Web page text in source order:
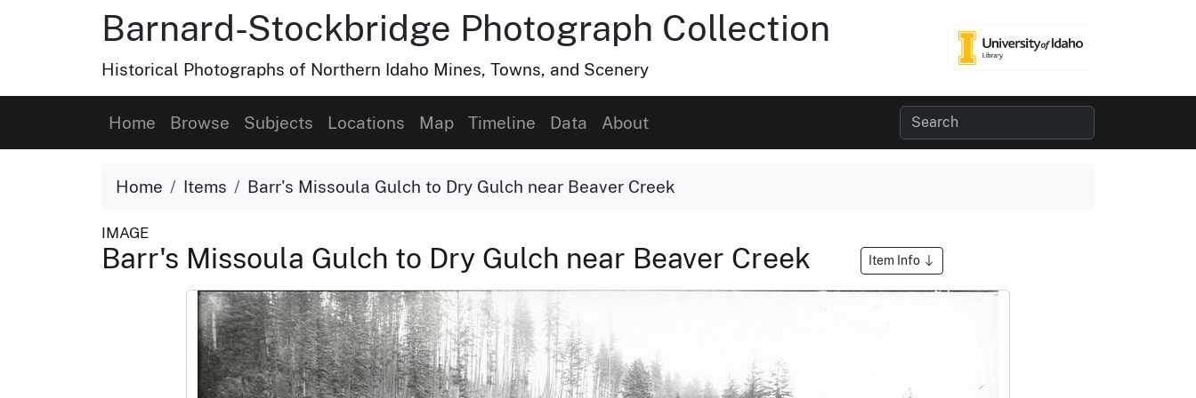
Barnard-Stockbridge Photograph Collection
Historical Photographs of Northern Idaho Mines, Towns, and Scenery
Home Browse Subjects Locations Map Timeline Data About
Home Items Barr's Missoula Gulch to Dry Gulch near Beaver Creek
IMAGE
Barr's Missoula Gulch to Dry Gulch near Beaver Creek Item Info